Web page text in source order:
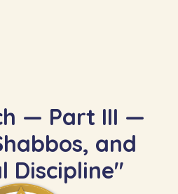
— Part III —
and
Discipline"